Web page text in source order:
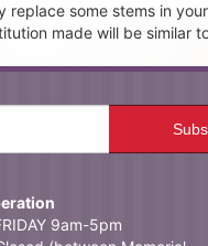
some stems in
made will be
9am-5pm